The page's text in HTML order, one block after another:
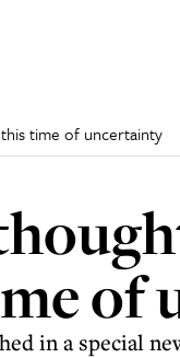
time of uncertainty
of
in a special